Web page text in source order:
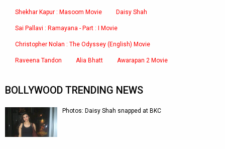
Shekhar Kapur : Masoom Movie Daisy Shah
Sai Pallavi : Ramayana - Part : I Movie
Christopher Nolan : The Odyssey (English) Movie
Raveena Tandon Alia Bhatt Awarapan 2 Movie
BOLLYWOOD TRENDING NEWS
Photos: Daisy Shah snapped at BKC